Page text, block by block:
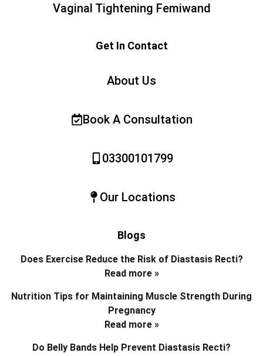
Vaginal Tightening Femiwand
Get In Contact
About Us
Book A Consultation
03300101799
Our Locations
Blogs
Does Exercise Reduce the Risk of Diastasis Recti?
Read more »
Nutrition Tips for Maintaining Muscle Strength During
Pregnancy
Read more »
Do Belly Bands Help Prevent Diastasis Recti?